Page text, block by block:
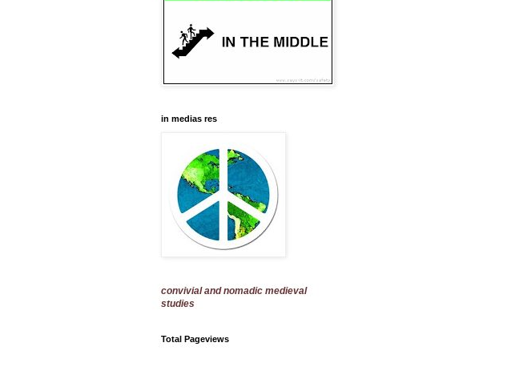
in medias res
convivial and nomadic medieval
studies
Total Pageviews